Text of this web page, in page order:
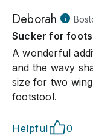
Deborah
Sucker for
A wonderful
and the wavy
size for two
footstool.
Helpful 0